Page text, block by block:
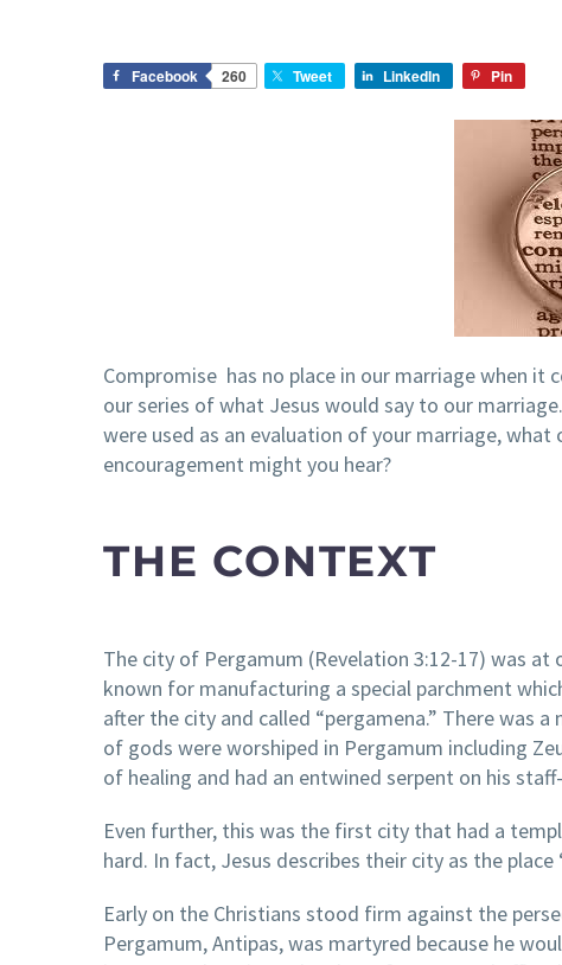
Facebook 260 Tweet LinkedIn Pin
Compromise has no place in our marriage when
our series of what Jesus would say to our
were used as an evaluation of your marriage,
encouragement might you hear?
THE CONTEXT
The city of Pergamum (Revelation 3:12-17) was
known for manufacturing a special parchment
after the city and called “pergamena.” There was
of gods were worshiped in Pergamum including
of healing and had an entwined serpent on his
Even further, this was the first city that had a
hard. In fact, Jesus describes their city as the place
Early on the Christians stood firm against the
Pergamum, Antipas, was martyred because he